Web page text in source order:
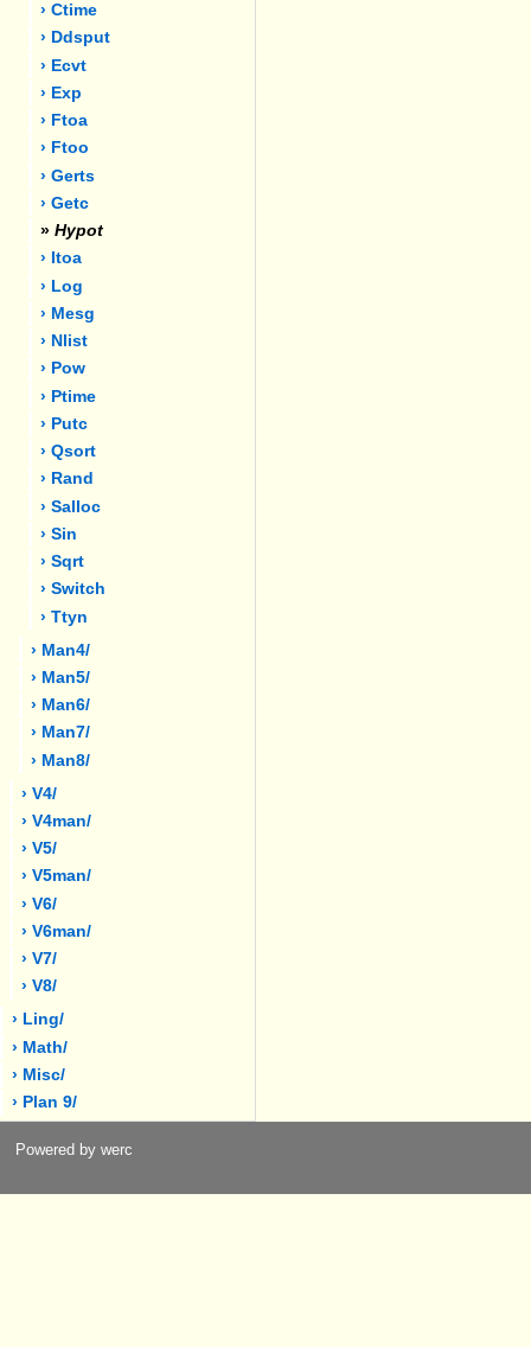
› Ctime
› Ddsput
› Ecvt
› Exp
› Ftoa
› Ftoo
› Gerts
› Getc
» Hypot
› Itoa
› Log
› Mesg
› Nlist
› Pow
› Ptime
› Putc
› Qsort
› Rand
› Salloc
› Sin
› Sqrt
› Switch
› Ttyn
› Man4/
› Man5/
› Man6/
› Man7/
› Man8/
› V4/
› V4man/
› V5/
› V5man/
› V6/
› V6man/
› V7/
› V8/
› Ling/
› Math/
› Misc/
› Plan 9/
Powered by werc